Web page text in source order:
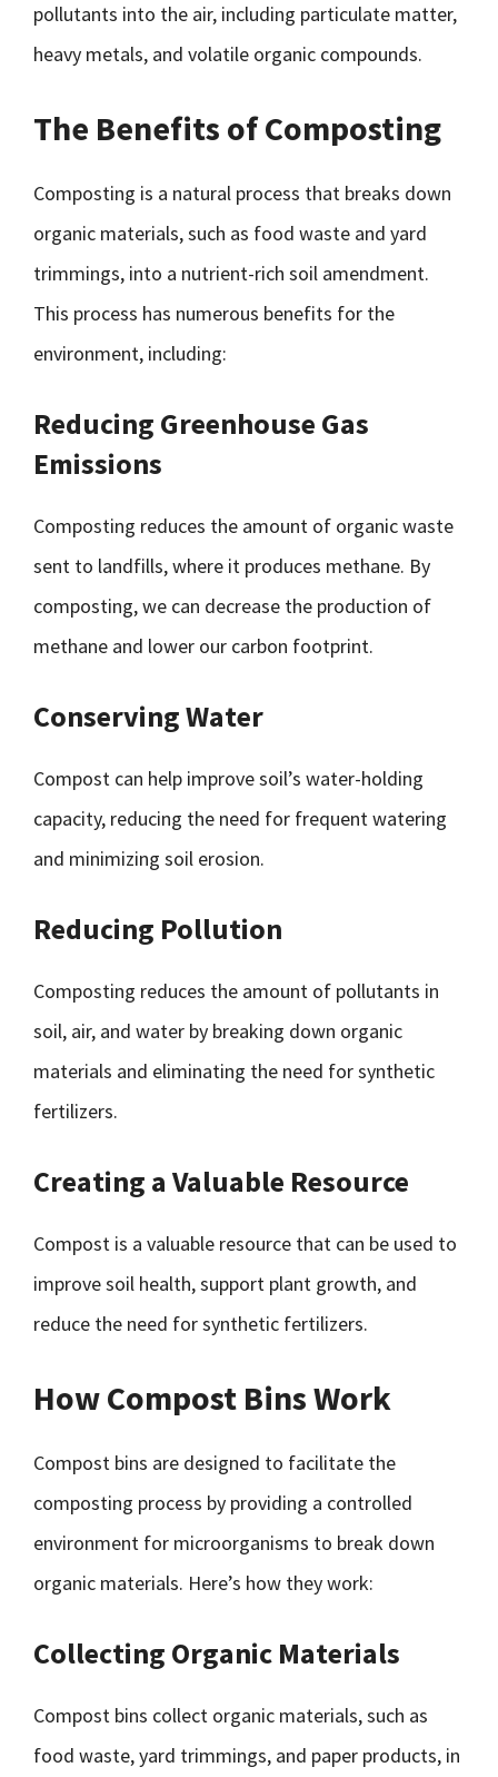
pollutants into the air, including particulate matter,
heavy metals, and volatile organic compounds.
The Benefits of Composting
Composting is a natural process that breaks down
organic materials, such as food waste and yard
trimmings, into a nutrient-rich soil amendment.
This process has numerous benefits for the
environment, including:
Reducing Greenhouse Gas
Emissions
Composting reduces the amount of organic waste
sent to landfills, where it produces methane. By
composting, we can decrease the production of
methane and lower our carbon footprint.
Conserving Water
Compost can help improve soil’s water-holding
capacity, reducing the need for frequent watering
and minimizing soil erosion.
Reducing Pollution
Composting reduces the amount of pollutants in
soil, air, and water by breaking down organic
materials and eliminating the need for synthetic
fertilizers.
Creating a Valuable Resource
Compost is a valuable resource that can be used to
improve soil health, support plant growth, and
reduce the need for synthetic fertilizers.
How Compost Bins Work
Compost bins are designed to facilitate the
composting process by providing a controlled
environment for microorganisms to break down
organic materials. Here’s how they work:
Collecting Organic Materials
Compost bins collect organic materials, such as
food waste, yard trimmings, and paper products, in